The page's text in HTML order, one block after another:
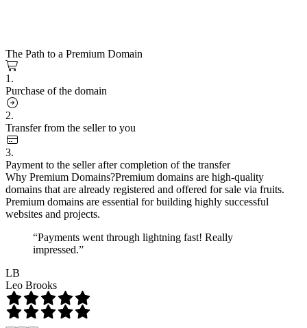
The Path to a Premium Domain
1.
Purchase of the domain
2.
Transfer from the seller to you
3.
Payment to the seller after completion of the transfer
Why Premium Domains?Premium domains are high-quality
domains that are already registered and offered for sale via fruits.
Premium domains are essential for building highly successful
websites and projects.
“Payments went through lightning fast! Really
impressed.”
LB
Leo Brooks